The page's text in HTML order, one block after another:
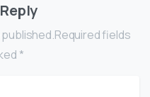
fields
*